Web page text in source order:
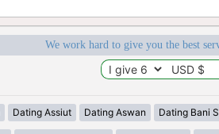
We work hard to give you the best
Dating Assiut Dating Aswan Dating Bani